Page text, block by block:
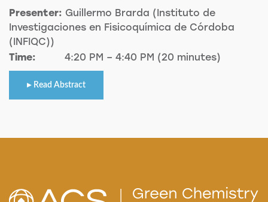
Presenter: Guillermo Brarda (Instituto de
Investigaciones en Fisicoquímica de Córdoba
(INFIQC))
Time:
4:20 PM – 4:40 PM (20 minutes)
Read Abstract